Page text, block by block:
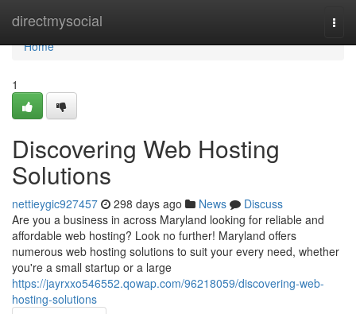
directmysocial
Home
Home
1
Discovering Web Hosting
Solutions
nettieygic927457 298 days ago News
Discuss
Are you a business in across Maryland looking for reliable and
affordable web hosting? Look no further! Maryland offers
numerous web hosting solutions to suit your every need, whether
you're a small startup or a large
https://jayrxxo546552.qowap.com/96218059/discovering-web-
hosting-solutions